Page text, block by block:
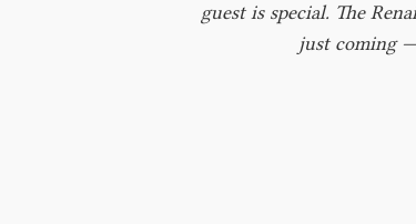
guest is special. The
just coming